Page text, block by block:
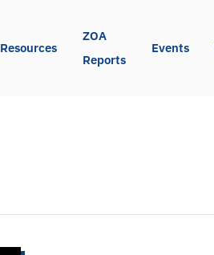
Resources
ZOA
Reports
Events